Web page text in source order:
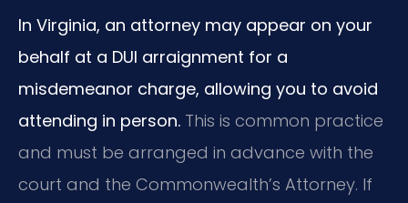
In Virginia, an attorney may appear on your
behalf at a DUI arraignment for a
misdemeanor charge, allowing you to avoid
attending in person. This is common practice
and must be arranged in advance with the
court and the Commonwealth’s Attorney. If